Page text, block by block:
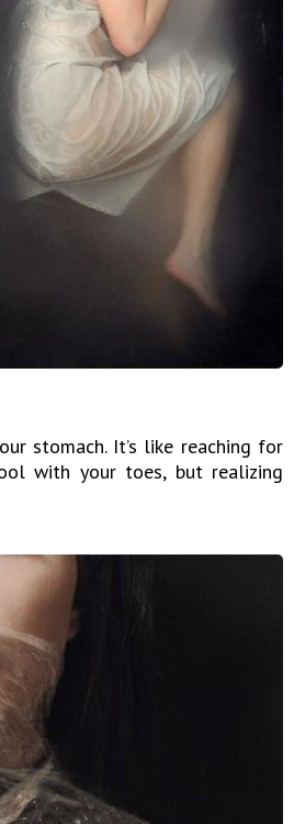
stomach. It’s like reaching for
with your toes, but realizing